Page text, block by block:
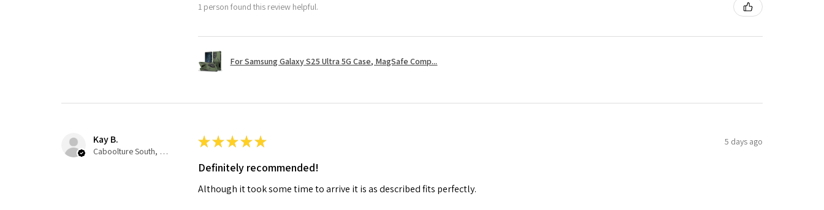
1 person found this review helpful.
For Samsung Galaxy S25 Ultra 5G Case, MagSafe Comp...
Kay B.
Caboolture South, QLD
★★★★★ 5 days ago
Definitely recommended!
Although it took some time to arrive it is as described fits perfectly.